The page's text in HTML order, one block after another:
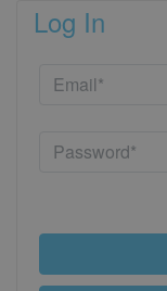
Log In